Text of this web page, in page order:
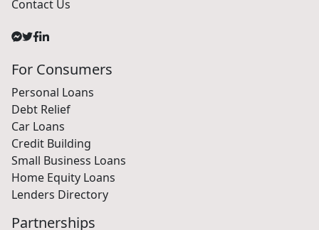
For Consumers
Personal Loans
Debt Relief
Car Loans
Credit Building
Small Business Loans
Home Equity Loans